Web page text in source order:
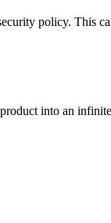
policy. This
into an